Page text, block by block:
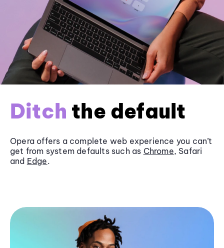
Ditch the default
Opera offers a complete web experience you can’t
get from system defaults such as Chrome, Safari
and Edge.